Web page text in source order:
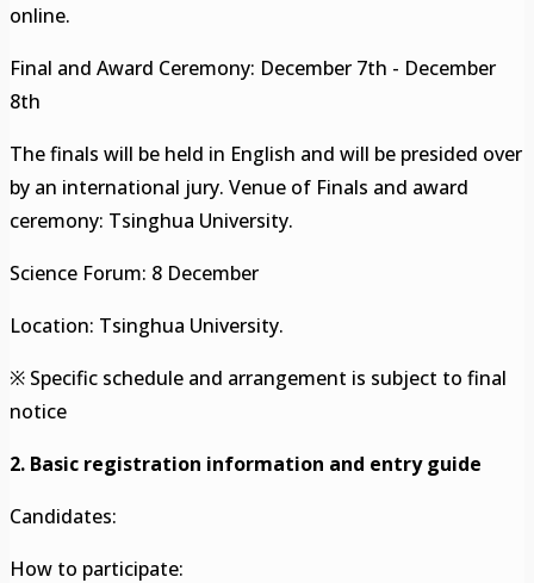
online.
Final and Award Ceremony: December 7th - December
8th
The finals will be held in English and will be presided over
by an international jury. Venue of Finals and award
ceremony: Tsinghua University.
Science Forum: 8 December
Location: Tsinghua University.
※ Specific schedule and arrangement is subject to final
notice
2. Basic registration information and entry guide
Candidates:
How to participate: